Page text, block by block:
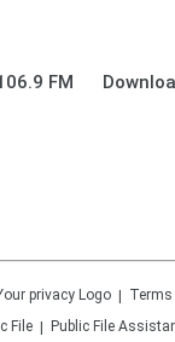
FM
File Public File